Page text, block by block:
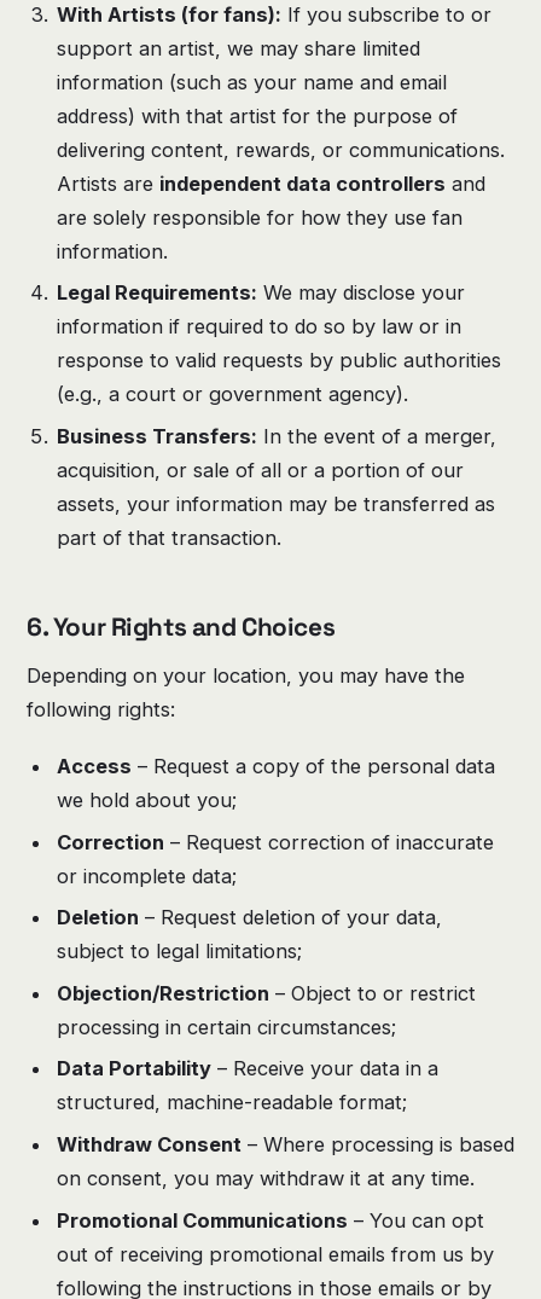
With Artists (for fans): If you subscribe to or
support an artist, we may share limited
information (such as your name and email
address) with that artist for the purpose of
delivering content, rewards, or communications.
Artists are independent data controllers and
are solely responsible for how they use fan
information.
Legal Requirements: We may disclose your
information if required to do so by law or in
response to valid requests by public authorities
(e.g., a court or government agency).
Business Transfers: In the event of a merger,
acquisition, or sale of all or a portion of our
assets, your information may be transferred as
part of that transaction.
6.Your Rights and Choices
Depending on your location, you may have the
following rights:
Access – Request a copy of the personal data
we hold about you;
Correction – Request correction of inaccurate
or incomplete data;
Deletion – Request deletion of your data,
subject to legal limitations;
Objection/Restriction – Object to or restrict
processing in certain circumstances;
Data Portability– Receive your data in a
structured, machine-readable format;
Withdraw Consent– Where processing is based
on consent, you may withdraw it at any time.
Promotional Communications – You can opt
out of receiving promotional emails from us by
following the instructions in those emails or by